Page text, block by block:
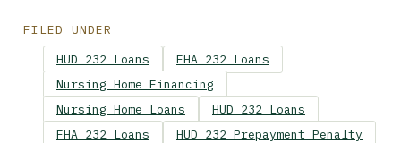
FILED UNDER
HUD 232 Loans
FHA 232 Loans
Nursing Home Financing
Nursing Home Loans
HUD 232 Loans
FHA 232 Loans
HUD 232 Prepayment Penalty